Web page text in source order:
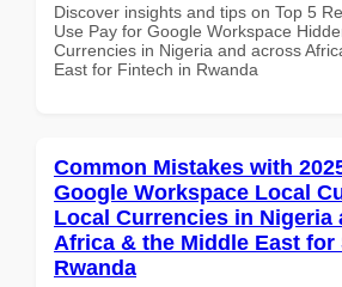
Discover insights and tips on Top 5
Use Pay for Google Workspace
Currencies in Nigeria and across
East for Fintech in Rwanda
Common Mistakes with
Google Workspace Local
Local Currencies in Nigeria
Africa & the Middle East for
Rwanda